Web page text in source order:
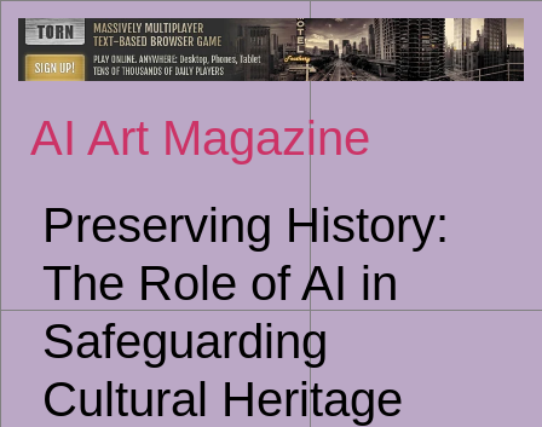
to
AI Art Magazine
Preserving History:
The Role of AI in
Safeguarding
Cultural Heritage